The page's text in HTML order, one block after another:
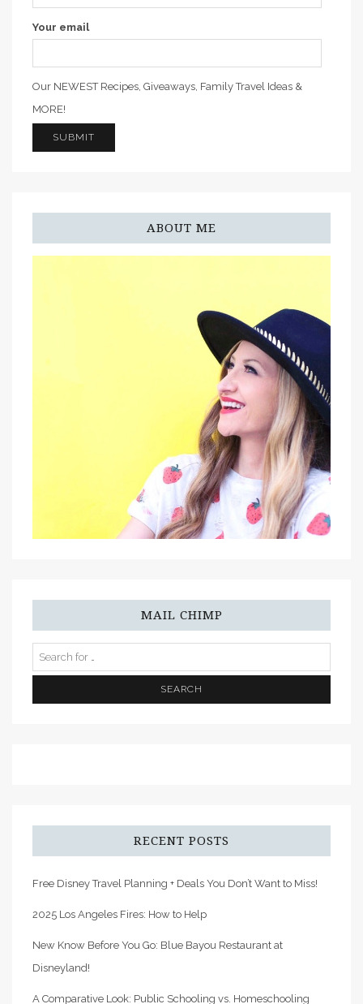
Your email
Our NEWEST Recipes, Giveaways, Family Travel Ideas &
MORE!
ABOUT ME
MAIL CHIMP
RECENT POSTS
Free Disney Travel Planning + Deals You Don’t Want to Miss!
2025 Los Angeles Fires: How to Help
New Know Before You Go: Blue Bayou Restaurant at
Disneyland!
A Comparative Look: Public Schooling vs. Homeschooling